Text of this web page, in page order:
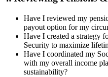
Have I reviewed my
payout option for my
Have I created a strategy
Security to maximize
Have I coordinated my
with my overall income
sustainability?